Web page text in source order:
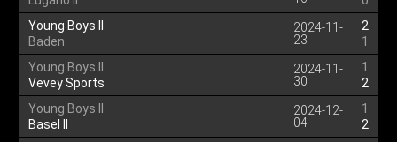
Young Boys II
Baden
2024-11-
23
2
1
Young Boys II
Vevey Sports
2024-11-
30
1
2
Young Boys II
Basel II
2024-12-
04
1
2